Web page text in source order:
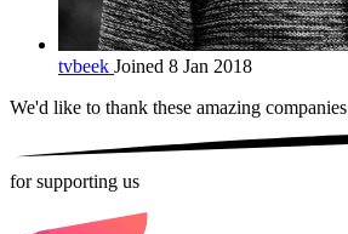
tvbeek Joined 8 Jan 2018
We'd like to thank these amazing companies
for supporting us